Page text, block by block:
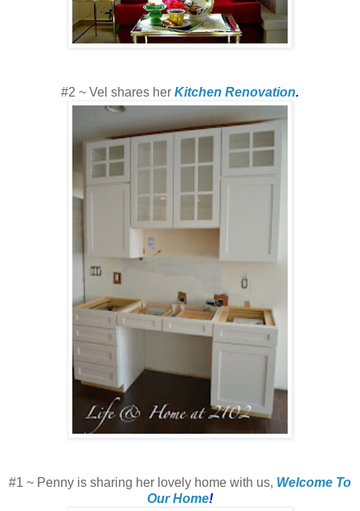
#2 ~ Vel shares her Kitchen Renovation.
#1 ~ Penny is sharing her lovely home with us, Welcome To
Our Home!